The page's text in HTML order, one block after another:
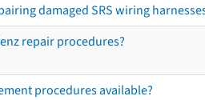
damaged SRS wiring
repair procedures?
procedures available?